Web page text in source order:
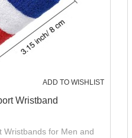
ADD TO WISHLIST
Wristband
Wristbands for Men and